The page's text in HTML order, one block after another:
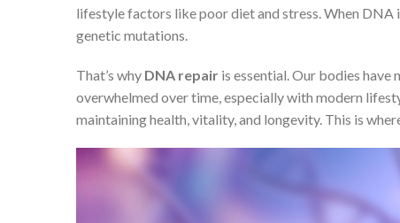
lifestyle factors like poor diet and stress. When DNA
genetic mutations.
That’s why DNA repair is essential. Our bodies
overwhelmed over time, especially with modern
maintaining health, vitality, and longevity. This is